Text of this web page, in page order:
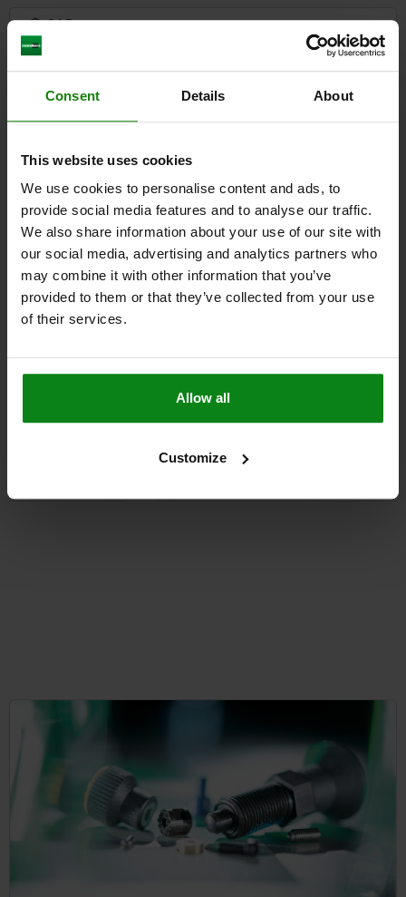
Consent Details About
This website uses cookies
We use cookies to personalise content and ads, to
provide social media features and to analyse our traffic.
We also share information about your use of our site with
our social media, advertising and analytics partners who
may combine it with other information that you’ve
provided to them or that they’ve collected from your use
of their services.
Allow all
Customize
CAD
DOWNLOADS
Other customers also bought
04469